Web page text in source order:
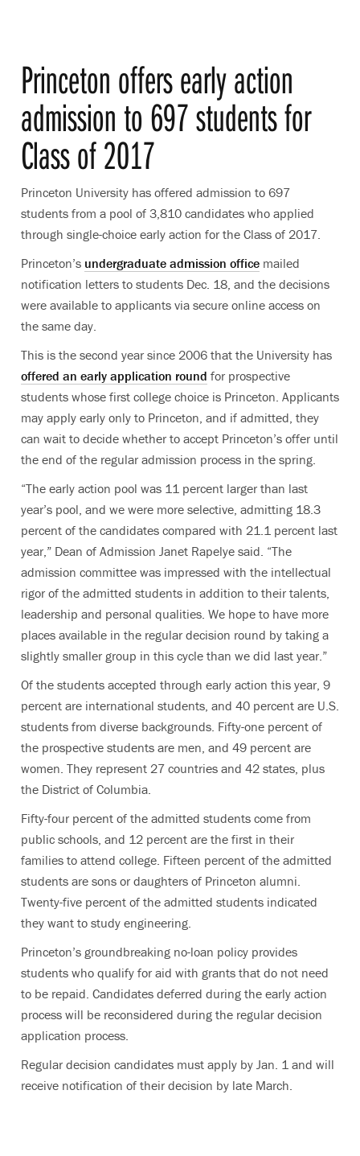
Princeton offers early action
admission to 697 students for
Class of 2017
Princeton University has offered admission to 697
students from a pool of 3,810 candidates who applied
through single-choice early action for the Class of 2017.
Princeton’s undergraduate admission office mailed
notification letters to students Dec. 18, and the decisions
were available to applicants via secure online access on
the same day.
This is the second year since 2006 that the University has
offered an early application round for prospective
students whose first college choice is Princeton. Applicants
may apply early only to Princeton, and if admitted, they
can wait to decide whether to accept Princeton’s offer until
the end of the regular admission process in the spring.
“The early action pool was 11 percent larger than last
year’s pool, and we were more selective, admitting 18.3
percent of the candidates compared with 21.1 percent last
year,” Dean of Admission Janet Rapelye said. “The
admission committee was impressed with the intellectual
rigor of the admitted students in addition to their talents,
leadership and personal qualities. We hope to have more
places available in the regular decision round by taking a
slightly smaller group in this cycle than we did last year.”
Of the students accepted through early action this year, 9
percent are international students, and 40 percent are U.S.
students from diverse backgrounds. Fifty-one percent of
the prospective students are men, and 49 percent are
women. They represent 27 countries and 42 states, plus
the District of Columbia.
Fifty-four percent of the admitted students come from
public schools, and 12 percent are the first in their
families to attend college. Fifteen percent of the admitted
students are sons or daughters of Princeton alumni.
Twenty-five percent of the admitted students indicated
they want to study engineering.
Princeton’s groundbreaking no-loan policy provides
students who qualify for aid with grants that do not need
to be repaid. Candidates deferred during the early action
process will be reconsidered during the regular decision
application process.
Regular decision candidates must apply by Jan. 1 and will
receive notification of their decision by late March.